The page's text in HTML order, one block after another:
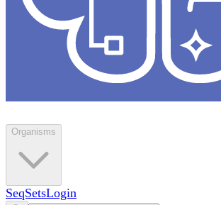
Organisms
SeqSetsLogin